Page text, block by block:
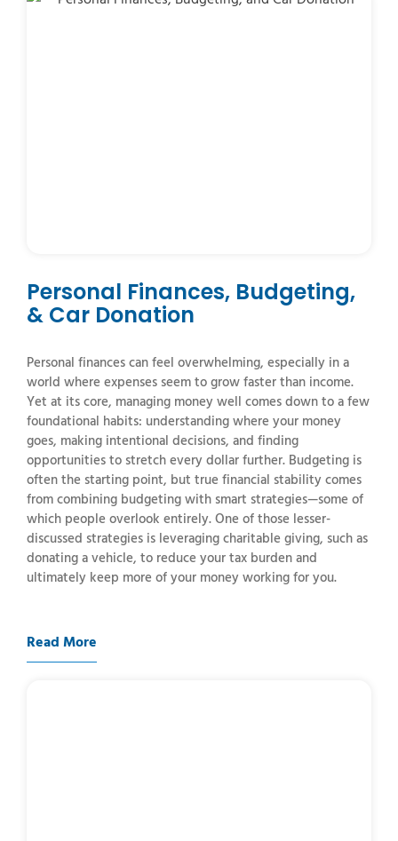
Personal Finances, Budgeting,
& Car Donation
Personal finances can feel overwhelming, especially in a
world where expenses seem to grow faster than income.
Yet at its core, managing money well comes down to a few
foundational habits: understanding where your money
goes, making intentional decisions, and finding
opportunities to stretch every dollar further. Budgeting is
often the starting point, but true financial stability comes
from combining budgeting with smart strategies—some of
which people overlook entirely. One of those lesser-
discussed strategies is leveraging charitable giving, such as
donating a vehicle, to reduce your tax burden and
ultimately keep more of your money working for you.
Read More